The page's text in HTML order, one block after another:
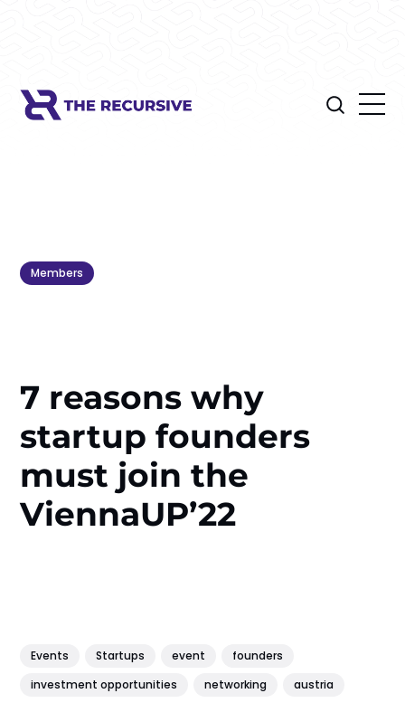
Members
7 reasons why
startup founders
must join the
ViennaUP’22
Events Startups event
founders
investment opportunities
networking austria